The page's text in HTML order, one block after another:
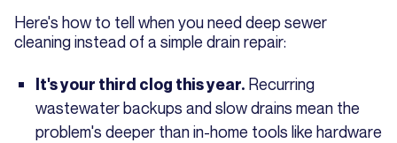
Here's how to tell when you need deep sewer
cleaning instead of a simple drain repair:
It's your third clog this year. Recurring
wastewater backups and slow drains mean the
problem's deeper than in-home tools like hardware